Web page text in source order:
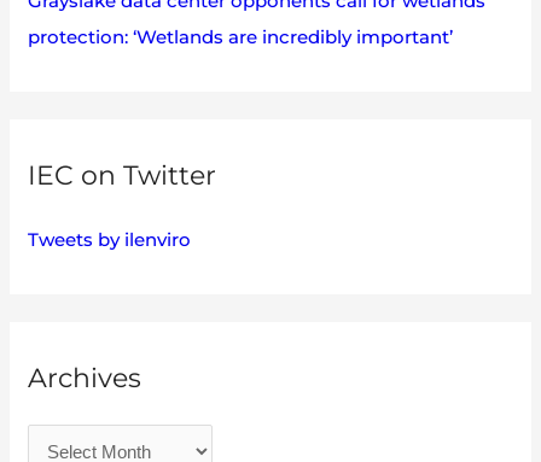
protection: ‘Wetlands are incredibly important’
IEC on Twitter
Tweets by ilenviro
Archives